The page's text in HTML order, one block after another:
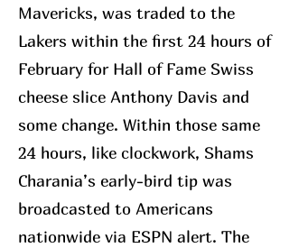
Mavericks, was traded to the
Lakers within the first 24 hours of
February for Hall of Fame Swiss
cheese slice Anthony Davis and
some change. Within those same
24 hours, like clockwork, Shams
Charania’s early-bird tip was
broadcasted to Americans
nationwide via ESPN alert. The